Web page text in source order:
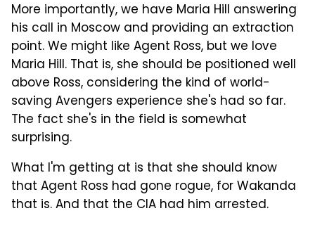
More importantly, we have Maria Hill answering
his call in Moscow and providing an extraction
point. We might like Agent Ross, but we love
Maria Hill. That is, she should be positioned well
above Ross, considering the kind of world-
saving Avengers experience she's had so far.
The fact she's in the field is somewhat
surprising.
What I'm getting at is that she should know
that Agent Ross had gone rogue, for Wakanda
that is. And that the CIA had him arrested.